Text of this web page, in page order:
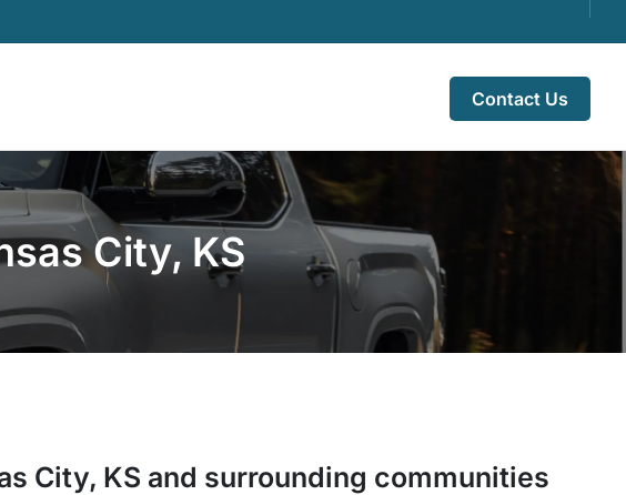
Contact Us
City, KS
City, KS and surrounding communities